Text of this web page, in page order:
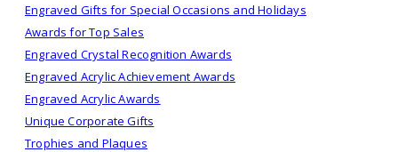
Engraved Gifts for Special Occasions and Holidays
Awards for Top Sales
Engraved Crystal Recognition Awards
Engraved Acrylic Achievement Awards
Engraved Acrylic Awards
Unique Corporate Gifts
Trophies and Plaques